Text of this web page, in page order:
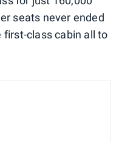
seats never ended
first-class cabin all to